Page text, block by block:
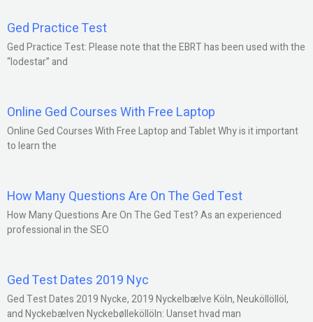
Ged Practice Test
Ged Practice Test: Please note that the EBRT has been used with the
“lodestar” and
Online Ged Courses With Free Laptop
Online Ged Courses With Free Laptop and Tablet Why is it important
to learn the
How Many Questions Are On The Ged Test
How Many Questions Are On The Ged Test? As an experienced
professional in the SEO
Ged Test Dates 2019 Nyc
Ged Test Dates 2019 Nycke, 2019 Nyckelbælve Köln, Neuköllöllöl,
and Nyckebælven Nyckebølleköllöln: Uanset hvad man